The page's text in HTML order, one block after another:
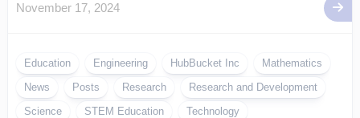
November 17, 2024
Education Engineering HubBucket Inc
Mathematics
News
Posts Research
Research and Development
Science
STEM Education Technology